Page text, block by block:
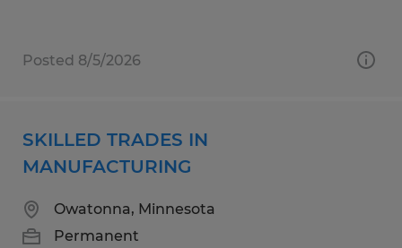
Posted 8/5/2026
SKILLED TRADES IN
MANUFACTURING
Owatonna, Minnesota
Permanent